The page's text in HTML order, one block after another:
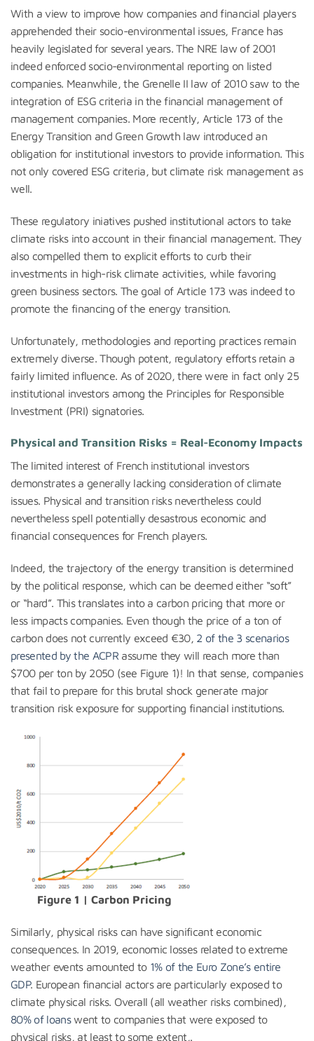
With a view to improve how companies and financial players
apprehended their socio-environmental issues, France has
heavily legislated for several years. The NRE law of 2001
indeed enforced socio-environmental reporting on listed
companies. Meanwhile, the Grenelle II law of 2010 saw to the
integration of ESG criteria in the financial management of
management companies. More recently, Article 173 of the
Energy Transition and Green Growth law introduced an
obligation for institutional investors to provide information. This
not only covered ESG criteria, but climate risk management as
well.
These regulatory iniatives pushed institutional actors to take
climate risks into account in their financial management. They
also compelled them to explicit efforts to curb their
investments in high-risk climate activities, while favoring
green business sectors. The goal of Article 173 was indeed to
promote the financing of the energy transition.
Unfortunately, methodologies and reporting practices remain
extremely diverse. Though potent, regulatory efforts retain a
fairly limited influence. As of 2020, there were in fact only 25
institutional investors among the Principles for Responsible
Investment (PRI) signatories.
Physical and Transition Risks = Real-Economy Impacts
The limited interest of French institutional investors
demonstrates a generally lacking consideration of climate
issues. Physical and transition risks nevertheless could
nevertheless spell potentially desastrous economic and
financial consequences for French players.
Indeed, the trajectory of the energy transition is determined
by the political response, which can be deemed either “soft”
or “hard”. This translates into a carbon pricing that more or
less impacts companies. Even though the price of a ton of
carbon does not currently exceed €30, 2 of the 3 scenarios
presented by the ACPRassume they will reach more than
$700 per ton by 2050 (see Figure 1)! In that sense, companies
that fail to prepare for this brutal shock generate major
transition risk exposure for supporting financial institutions.
Figure 1 | Carbon Pricing
Similarly, physical risks can have significant economic
consequences. In 2019, economic losses related to extreme
weather events amounted to 1% of the Euro Zone’s entire
GDP. European financial actors are particularly exposed to
climate physical risks. Overall (all weather risks combined),
80% of loanswent to companies that were exposed to
physical risks, at least to some extent,.